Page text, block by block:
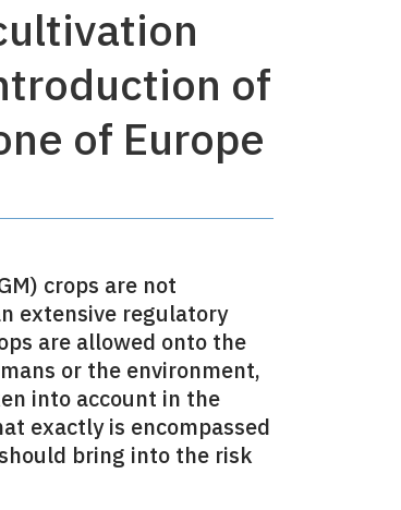
of
of Europe
crops are not
extensive regulatory
are allowed onto the
or the environment,
into account in the
exactly is encompassed
bring into the risk